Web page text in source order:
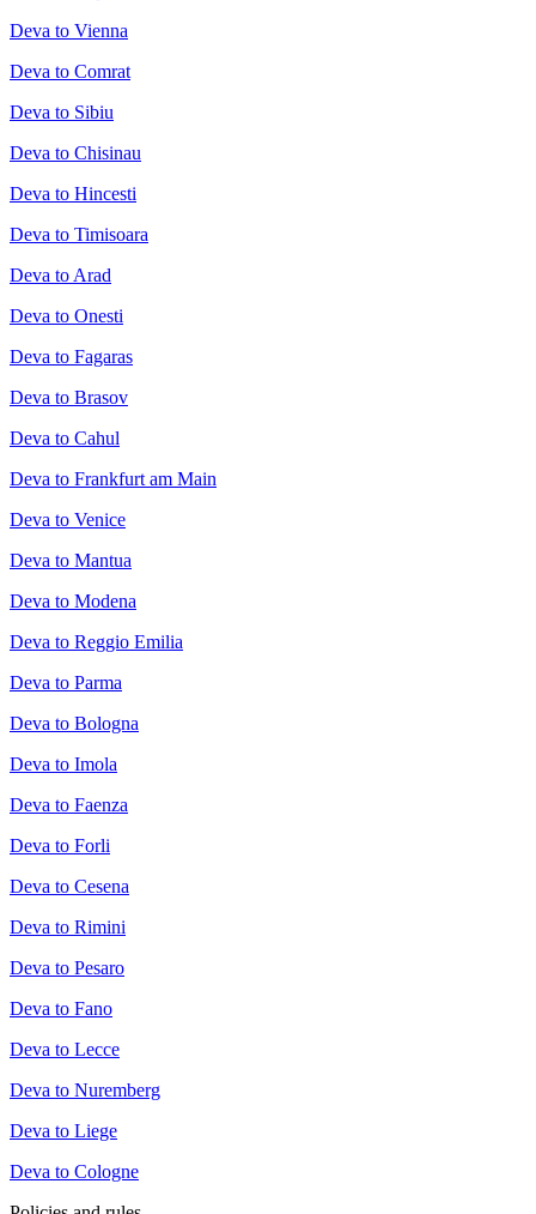
Deva to Vienna
Deva to Comrat
Deva to Sibiu
Deva to Chisinau
Deva to Hincesti
Deva to Timisoara
Deva to Arad
Deva to Onesti
Deva to Fagaras
Deva to Brasov
Deva to Cahul
Deva to Frankfurt am Main
Deva to Venice
Deva to Mantua
Deva to Modena
Deva to Reggio Emilia
Deva to Parma
Deva to Bologna
Deva to Imola
Deva to Faenza
Deva to Forli
Deva to Cesena
Deva to Rimini
Deva to Pesaro
Deva to Fano
Deva to Lecce
Deva to Nuremberg
Deva to Liege
Deva to Cologne